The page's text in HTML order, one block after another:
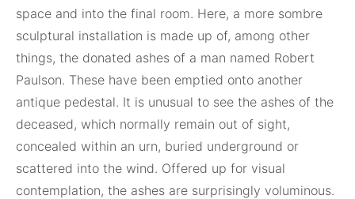
space and into the final room. Here, a more sombre
sculptural installation is made up of, among other
things, the donated ashes of a man named Robert
Paulson. These have been emptied onto another
antique pedestal. It is unusual to see the ashes of the
deceased, which normally remain out of sight,
concealed within an urn, buried underground or
scattered into the wind. Offered up for visual
contemplation, the ashes are surprisingly voluminous.